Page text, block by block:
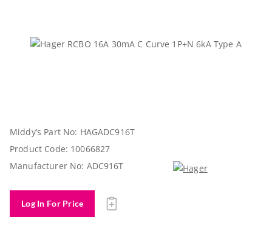
Middy’s Part No: HAGADC916T
Product Code: 10066827
Manufacturer No: ADC916T
Log In For Price